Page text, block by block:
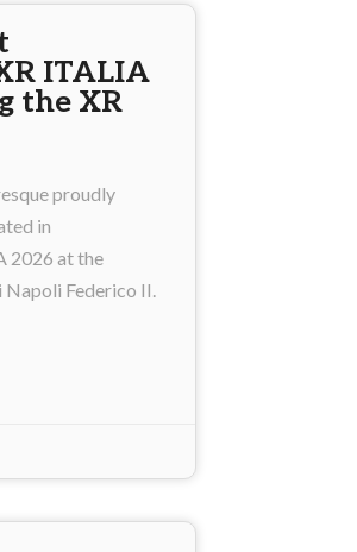
ITALIA
the XR
proudly
in
2026 at the
Napoli Federico II.